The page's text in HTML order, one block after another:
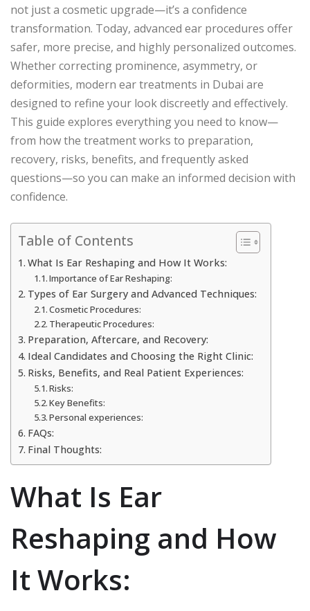
not just a cosmetic upgrade—it’s a confidence
transformation. Today, advanced ear procedures offer
safer, more precise, and highly personalized outcomes.
Whether correcting prominence, asymmetry, or
deformities, modern ear treatments in Dubai are
designed to refine your look discreetly and effectively.
This guide explores everything you need to know—
from how the treatment works to preparation,
recovery, risks, benefits, and frequently asked
questions—so you can make an informed decision with
confidence.
Table of Contents
What Is Ear Reshaping and How It Works:
Importance of Ear Reshaping:
Types of Ear Surgery and Advanced Techniques:
Cosmetic Procedures:
Therapeutic Procedures:
Preparation, Aftercare, and Recovery:
Ideal Candidates and Choosing the Right Clinic:
Risks, Benefits, and Real Patient Experiences:
Risks:
Key Benefits:
Personal experiences:
FAQs:
Final Thoughts:
What Is Ear
Reshaping and How
It Works: